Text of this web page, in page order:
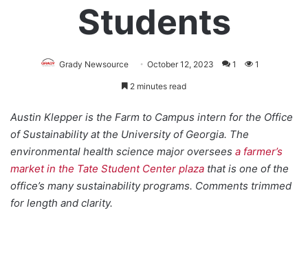
Students
Grady Newsource October 12, 2023 1 1
2 minutes read
Austin Klepper is the Farm to Campus intern for the Office
of Sustainability at the University of Georgia. The
environmental health science major oversees a farmer’s
market in the Tate Student Center plaza that is one of the
office’s many sustainability programs. Comments trimmed
for length and clarity.